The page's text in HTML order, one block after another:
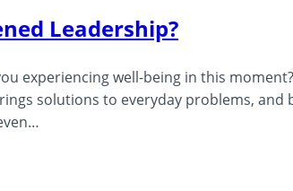
Leadership?
experiencing well-being in this
solutions to everyday problems, and